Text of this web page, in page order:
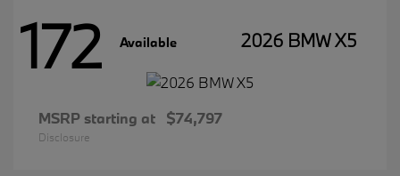
172 Available 2026 BMW X5
MSRP starting at $74,797
Disclosure